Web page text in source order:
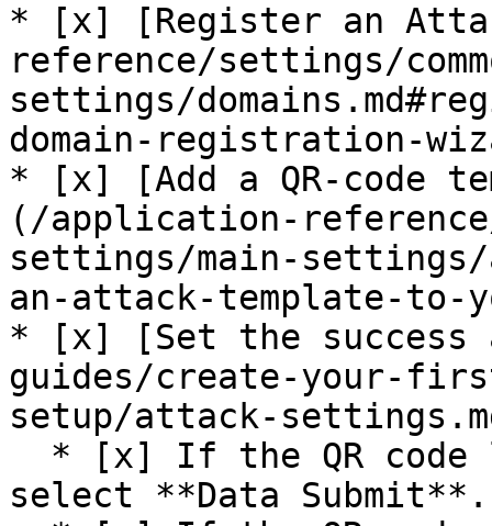
* [x] [Register an
reference/settings/
settings/
domain-registration-
* [x] [Add a QR-code
(/application-reference/
settings/main-settings/
an-attack-template-to-
* [x] [Set the success
guides/create-your-
setup/attack-
select **Data Submit**.